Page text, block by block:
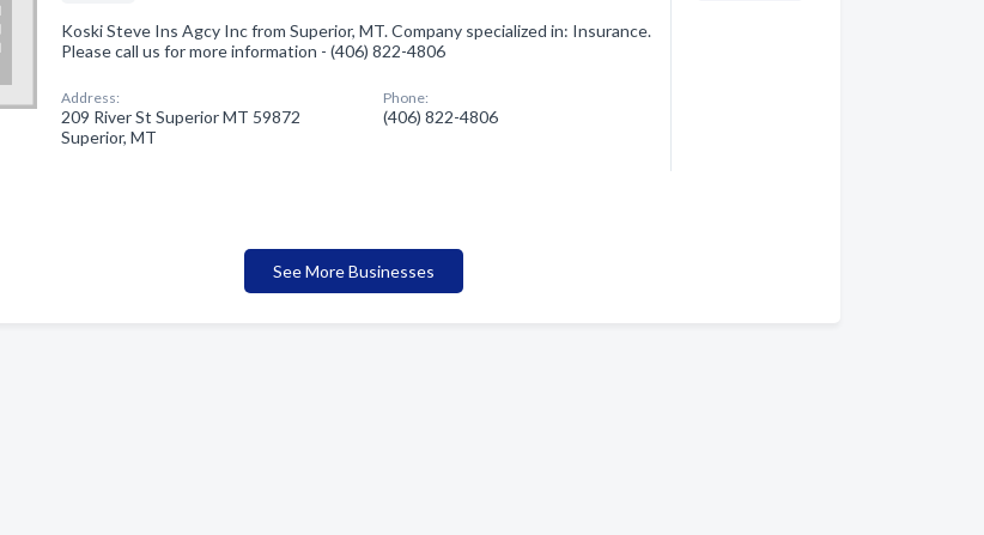
Koski Steve Ins Agcy Inc from Superior, MT. Company specialized in: Insurance.
Please call us for more information - (406) 822-4806
Address:
209 River St Superior MT 59872
Superior, MT
Phone:
(406) 822-4806
See More Businesses